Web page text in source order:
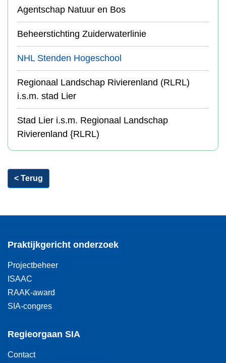
Agentschap Natuur en Bos
Beheerstichting Zuiderwaterlinie
NHL Stenden Hogeschool
Regionaal Landschap Rivierenland (RLRL)
i.s.m. stad Lier
Stad Lier i.s.m. Regionaal Landschap
Rivierenland {RLRL)
< Terug
Praktijkgericht onderzoek
Projectbeheer
ISAAC
RAAK-award
SIA-congres
Regieorgaan SIA
Contact